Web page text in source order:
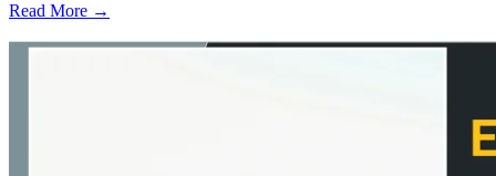
Read More →